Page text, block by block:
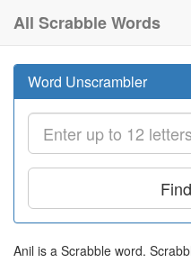
All Scrabble Words
Word Unscrambler
Anil is a Scrabble word.